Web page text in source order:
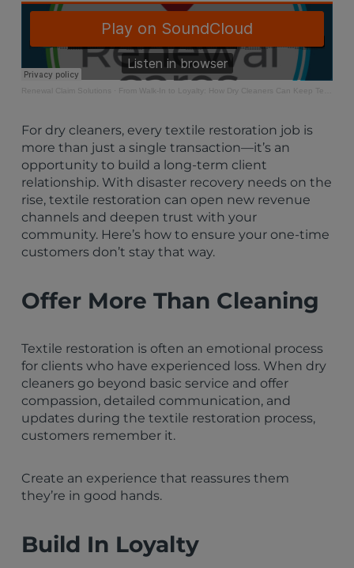
Renewal Claim Solutions From Walk-In to Loyalty: How Dry Cleaners Can Keep Textile Restoration Clients Coming Back
For dry cleaners, every textile restoration job is
more than just a single transaction—it’s an
opportunity to build a long-term client
relationship. With disaster recovery needs on the
rise, textile restoration can open new revenue
channels and deepen trust with your
community. Here’s how to ensure your one-time
customers don’t stay that way.
Offer More Than Cleaning
Textile restoration is often an emotional process
for clients who have experienced loss. When dry
cleaners go beyond basic service and offer
compassion, detailed communication, and
updates during the textile restoration process,
customers remember it.
Create an experience that reassures them
they’re in good hands.
Build In Loyalty